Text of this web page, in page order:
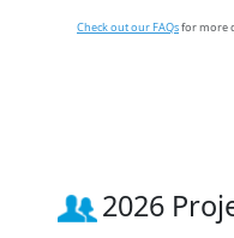
Check out our FAQsfor more
2026